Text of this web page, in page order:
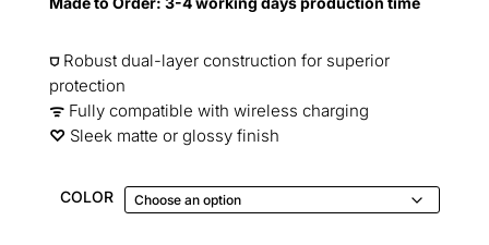
⛉ Robust dual-layer construction for superior
protection
ᯤFully compatible with wireless charging
♡︎ Sleek matte or glossy finish
COLOR